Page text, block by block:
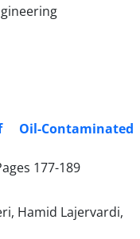
Contaminated
177-189
Hamid Lajervardi,